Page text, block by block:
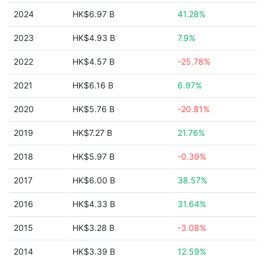
2024 HK$6.97 B 41.28%
2023 HK$4.93 B 7.9%
2022 HK$4.57 B -25.78%
2021 HK$6.16 B 6.97%
2020 HK$5.76 B -20.81%
2019 HK$7.27 B 21.76%
2018 HK$5.97 B -0.39%
2017 HK$6.00 B 38.57%
2016 HK$4.33 B 31.64%
2015 HK$3.28 B -3.08%
2014 HK$3.39 B 12.59%